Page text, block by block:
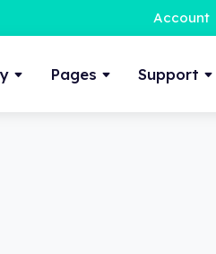
Account
Pages Support